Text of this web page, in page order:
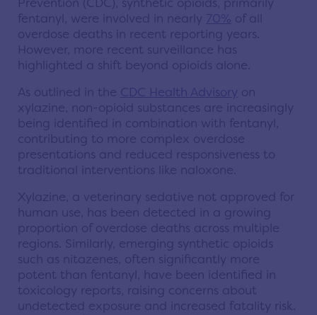
Prevention (CDC), synthetic opioids, primarily
fentanyl, were involved in nearly 70% of all
overdose deaths in recent reporting years.
However, more recent surveillance has
highlighted a shift beyond opioids alone.
As outlined in the CDC Health Advisory on
xylazine, non-opioid substances are increasingly
being identified in combination with fentanyl,
contributing to more complex overdose
presentations and reduced responsiveness to
traditional interventions like naloxone.
Xylazine, a veterinary sedative not approved for
human use, has been detected in a growing
proportion of overdose deaths across multiple
regions. Similarly, emerging synthetic opioids
such as nitazenes, often significantly more
potent than fentanyl, have been identified in
toxicology reports, raising concerns about
undetected exposure and increased fatality risk.